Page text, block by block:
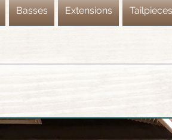
Basses Extensions Tailpieces